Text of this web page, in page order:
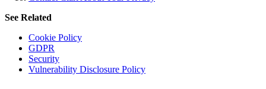
See Related
Cookie Policy
GDPR
Security
Vulnerability Disclosure Policy